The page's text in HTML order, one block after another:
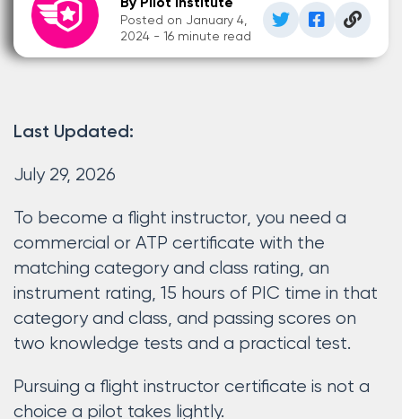
By Pilot Institute
Posted on January 4,
2024 - 16 minute read
Last Updated:
July 29, 2026
To become a flight instructor, you need a
commercial or ATP certificate with the
matching category and class rating, an
instrument rating, 15 hours of PIC time in that
category and class, and passing scores on
two knowledge tests and a practical test.
Pursuing a flight instructor certificate is not a
choice a pilot takes lightly.